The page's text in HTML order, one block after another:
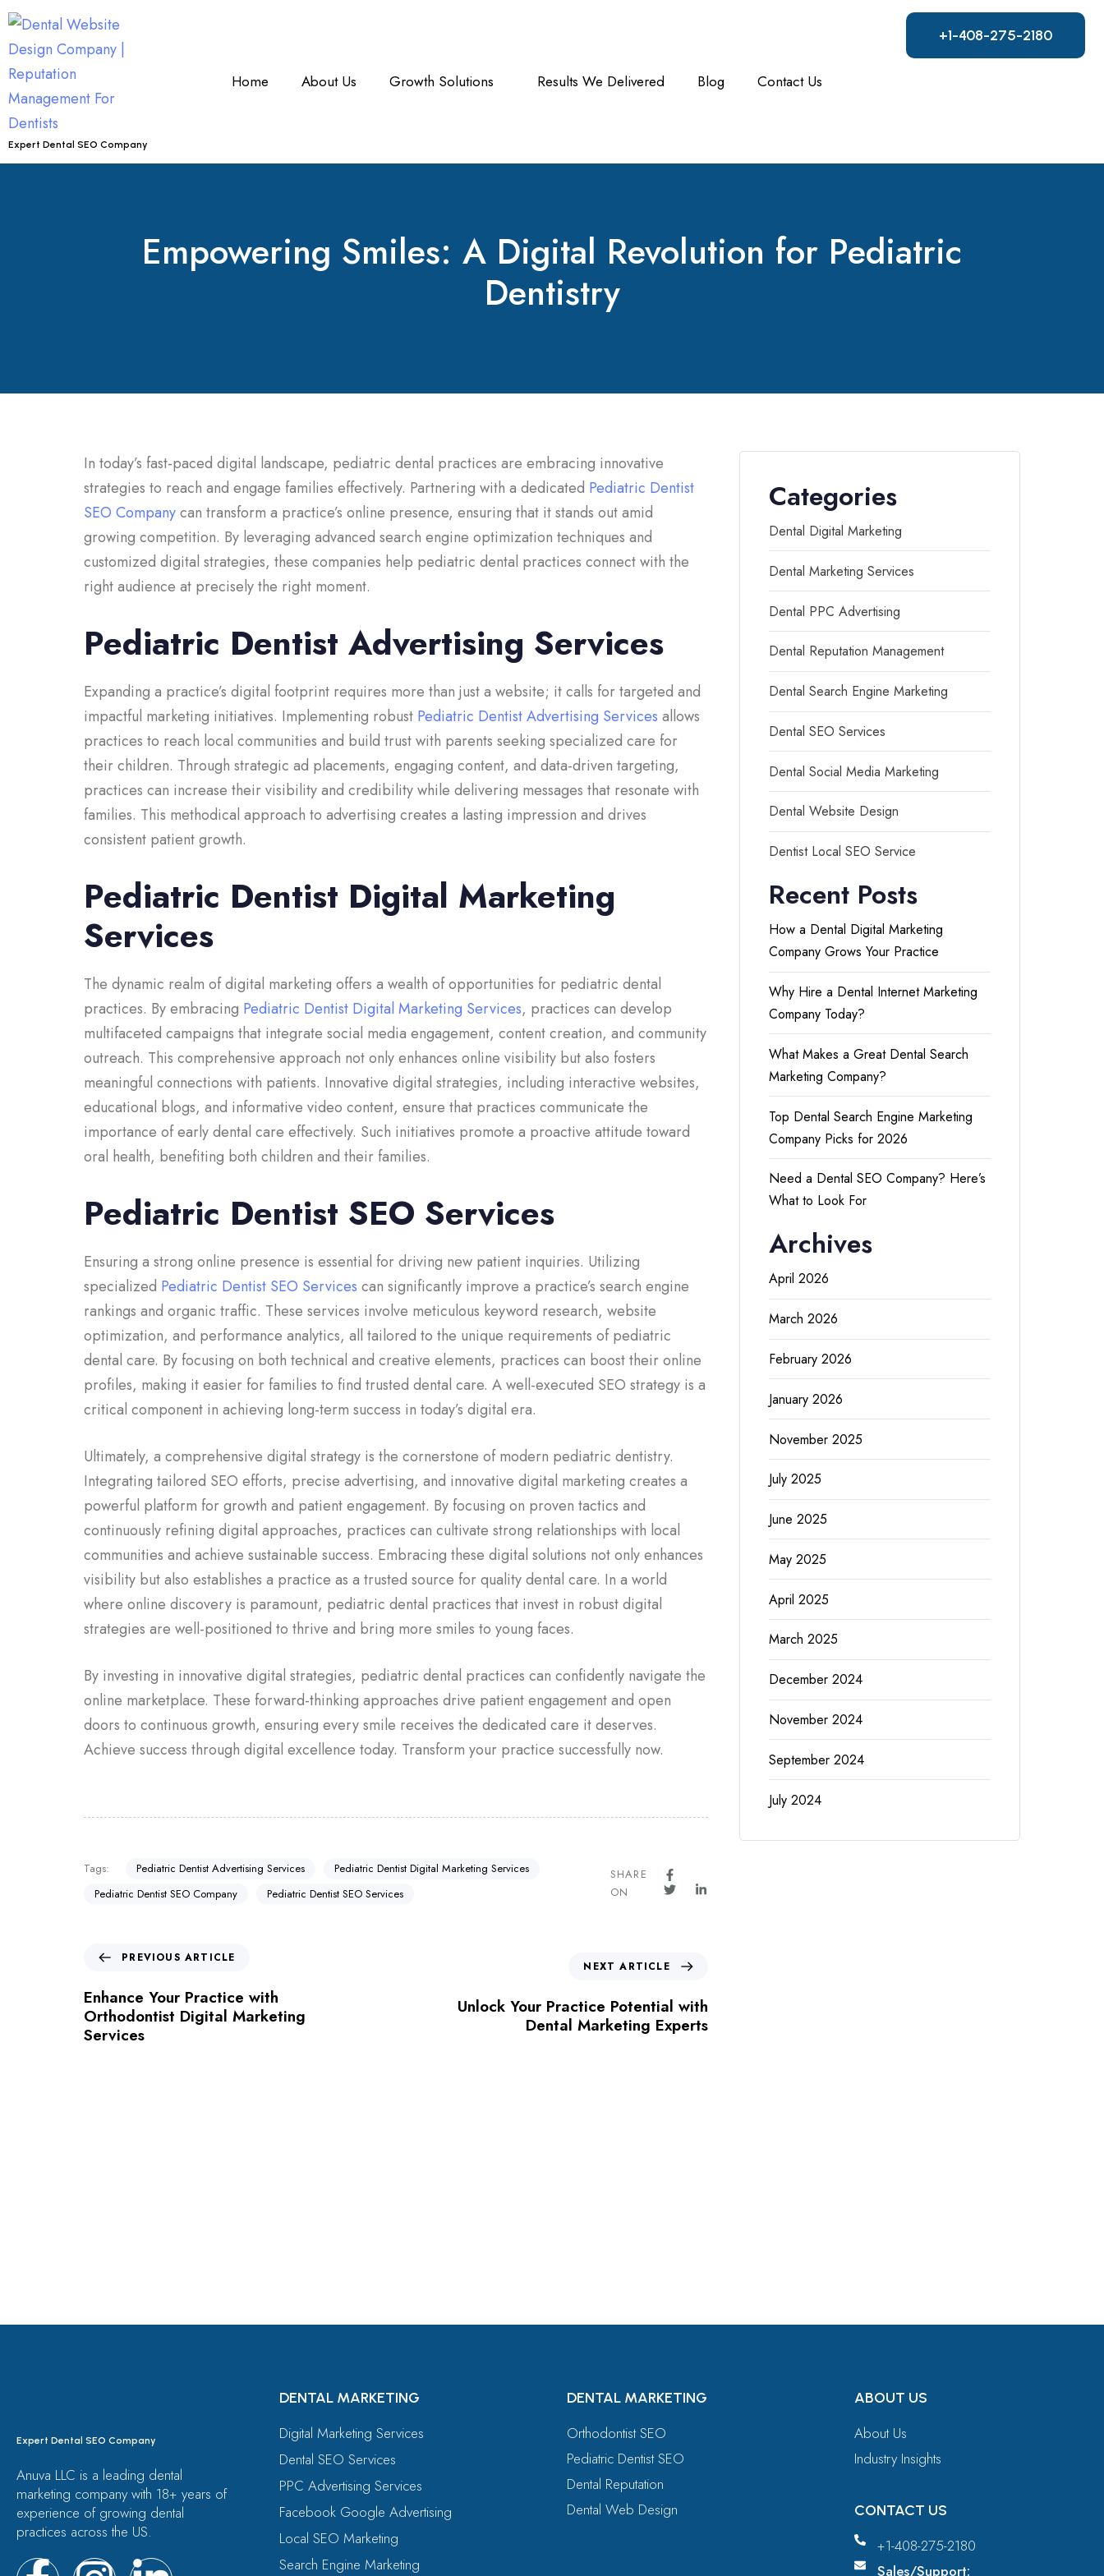
Expert Dental SEO Company
Home About Us Growth Solutions Results We Delivered Blog Contact Us
+1-408-275-2180
Empowering Smiles: A Digital Revolution for Pediatric
Dentistry
In today’s fast-paced digital landscape, pediatric dental practices are embracing innovative
strategies to reach and engage families effectively. Partnering with a dedicated Pediatric Dentist
SEO Companycan transform a practice’s online presence, ensuring that it stands out amid
growing competition. By leveraging advanced search engine optimization techniques and
customized digital strategies, these companies help pediatric dental practices connect with the
right audience at precisely the right moment.
Pediatric Dentist Advertising Services
Expanding a practice’s digital footprint requires more than just a website; it calls for targeted and
impactful marketing initiatives. Implementing robust Pediatric Dentist Advertising Services allows
practices to reach local communities and build trust with parents seeking specialized care for
their children. Through strategic ad placements, engaging content, and data-driven targeting,
practices can increase their visibility and credibility while delivering messages that resonate with
families. This methodical approach to advertising creates a lasting impression and drives
consistent patient growth.
Pediatric Dentist Digital Marketing
Services
The dynamic realm of digital marketing offers a wealth of opportunities for pediatric dental
practices. By embracing Pediatric Dentist Digital Marketing Services, practices can develop
multifaceted campaigns that integrate social media engagement, content creation, and community
outreach. This comprehensive approach not only enhances online visibility but also fosters
meaningful connections with patients. Innovative digital strategies, including interactive websites,
educational blogs, and informative video content, ensure that practices communicate the
importance of early dental care effectively. Such initiatives promote a proactive attitude toward
oral health, benefiting both children and their families.
Pediatric Dentist SEO Services
Ensuring a strong online presence is essential for driving new patient inquiries. Utilizing
specialized Pediatric Dentist SEO Services can significantly improve a practice’s search engine
rankings and organic traffic. These services involve meticulous keyword research, website
optimization, and performance analytics, all tailored to the unique requirements of pediatric
dental care. By focusing on both technical and creative elements, practices can boost their online
profiles, making it easier for families to find trusted dental care. A well-executed SEO strategy is a
critical component in achieving long-term success in today’s digital era.
Ultimately, a comprehensive digital strategy is the cornerstone of modern pediatric dentistry.
Integrating tailored SEO efforts, precise advertising, and innovative digital marketing creates a
powerful platform for growth and patient engagement. By focusing on proven tactics and
continuously refining digital approaches, practices can cultivate strong relationships with local
communities and achieve sustainable success. Embracing these digital solutions not only enhances
visibility but also establishes a practice as a trusted source for quality dental care. In a world
where online discovery is paramount, pediatric dental practices that invest in robust digital
strategies are well-positioned to thrive and bring more smiles to young faces.
By investing in innovative digital strategies, pediatric dental practices can confidently navigate the
online marketplace. These forward-thinking approaches drive patient engagement and open
doors to continuous growth, ensuring every smile receives the dedicated care it deserves.
Achieve success through digital excellence today. Transform your practice successfully now.
Tags: Pediatric Dentist Advertising Services
Pediatric Dentist Digital Marketing Services
Pediatric Dentist SEO Company
Pediatric Dentist SEO Services
SHARE
ON
PREVIOUS ARTICLE
Enhance Your Practice with
Orthodontist Digital Marketing
Services
NEXT ARTICLE
Unlock Your Practice Potential with
Dental Marketing Experts
Categories
Dental Digital Marketing
Dental Marketing Services
Dental PPC Advertising
Dental Reputation Management
Dental Search Engine Marketing
Dental SEO Services
Dental Social Media Marketing
Dental Website Design
Dentist Local SEO Service
Recent Posts
How a Dental Digital Marketing
Company Grows Your Practice
Why Hire a Dental Internet Marketing
Company Today?
What Makes a Great Dental Search
Marketing Company?
Top Dental Search Engine Marketing
Company Picks for 2026
Need a Dental SEO Company? Here’s
What to Look For
Archives
April 2026
March 2026
February 2026
January 2026
November 2025
July 2025
June 2025
May 2025
April 2025
March 2025
December 2024
November 2024
September 2024
July 2024
Expert Dental SEO Company
Anuva LLC is a leading dental
marketing company with 18+ years of
experience of growing dental
practices across the US.
DENTAL MARKETING
Digital Marketing Services
Dental SEO Services
PPC Advertising Services
Facebook Google Advertising
Local SEO Marketing
Search Engine Marketing
DENTAL MARKETING
Orthodontist SEO
Pediatric Dentist SEO
Dental Reputation
Dental Web Design
ABOUT US
About Us
Industry Insights
CONTACT US
+1-408-275-2180
Sales/Support: